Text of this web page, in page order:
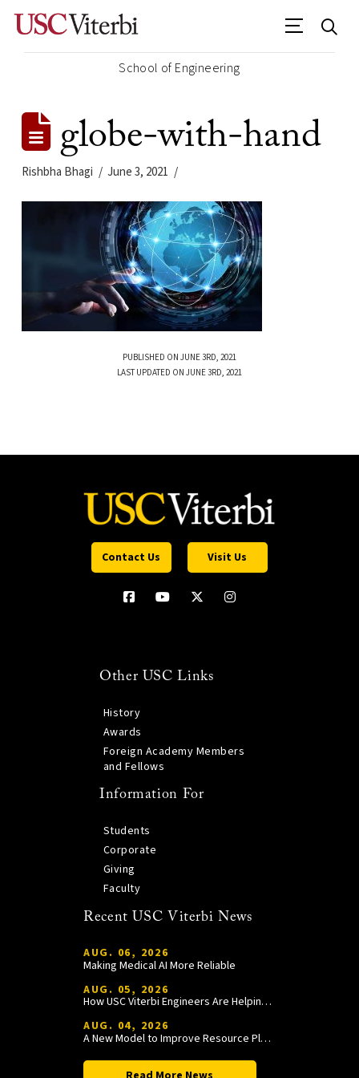
School of Engineering
globe-with-hand
Rishbha Bhagi June 3, 2021
PUBLISHED ON JUNE 3RD, 2021
LAST UPDATED ON JUNE 3RD, 2021
Contact Us Visit Us
Other USC Links
History
Awards
Foreign Academy Members
and Fellows
Information For
Students
Corporate
Giving
Faculty
Recent USC Viterbi News
AUG. 06, 2026
Making Medical AI More Reliable
AUG. 05, 2026
How USC Viterbi Engineers Are Helping Trojan Football Gain a Competitive Edge
AUG. 04, 2026
A New Model to Improve Resource Planning and Allocation